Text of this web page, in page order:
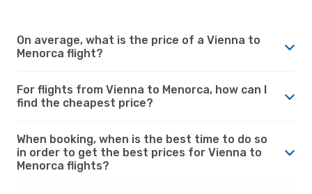
On average, what is the price of a Vienna to
Menorca flight?
For flights from Vienna to Menorca, how can I
find the cheapest price?
When booking, when is the best time to do so
in order to get the best prices for Vienna to
Menorca flights?